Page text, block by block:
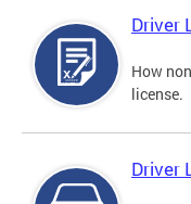
Driver
How
license.
Driver